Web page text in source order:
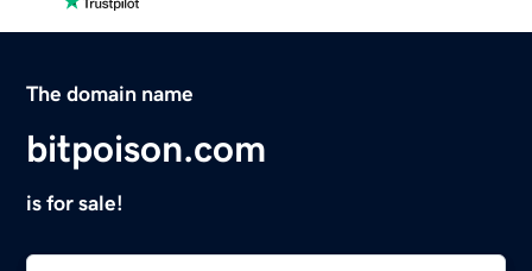
The domain name
bitpoison.com
is for sale!